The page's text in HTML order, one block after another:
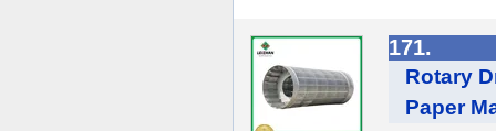
171.
Rotary
Paper